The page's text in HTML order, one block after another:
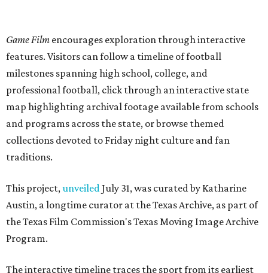
Austin, a longtime curator at the Texas Archive, as part of
the Texas Film Commission's Texas Moving Image Archive
Program.
The interactive timeline traces the sport from its earliest
days through the modern era, spotlighting milestones
including:
1900: the first Red River Rivalry
1914: the formation of the Southwest Conference
1921: the UIL's first state football championship
Trophy